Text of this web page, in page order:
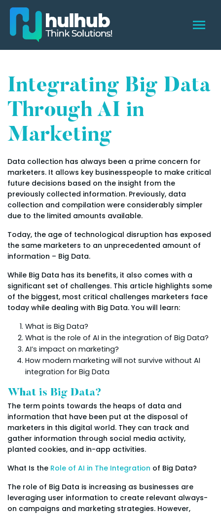
Integrating Big Data
Through AI in
Marketing
Data collection has always been a prime concern for
marketers. It allows key businesspeople to make critical
future decisions based on the insight from the
previously collected information. Previously, data
collection and compilation were considerably simpler
due to the limited amounts available.
Today, the age of technological disruption has exposed
the same marketers to an unprecedented amount of
information – Big Data.
While Big Data has its benefits, it also comes with a
significant set of challenges. This article highlights some
of the biggest, most critical challenges marketers face
today while dealing with Big Data. You will learn:
What is Big Data?
What is the role of AI in the integration of Big Data?
AI’s impact on marketing?
How modern marketing will not survive without AI
integration for Big Data
What is Big Data?
The term points towards the heaps of data and
information that have been put at the disposal of
marketers in this digital world. They can track and
gather information through social media activity,
planted cookies, and in-app activities.
What Is the Role of AI in The Integration of Big Data?
The role of Big Data is increasing as businesses are
leveraging user information to create relevant always-
on campaigns and marketing strategies. However,